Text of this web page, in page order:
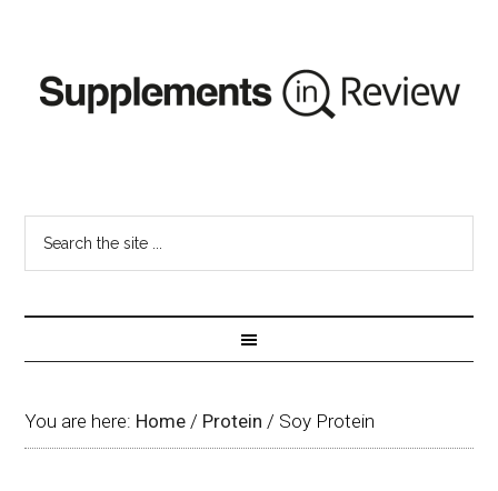
You are here: Home / Protein / Soy Protein